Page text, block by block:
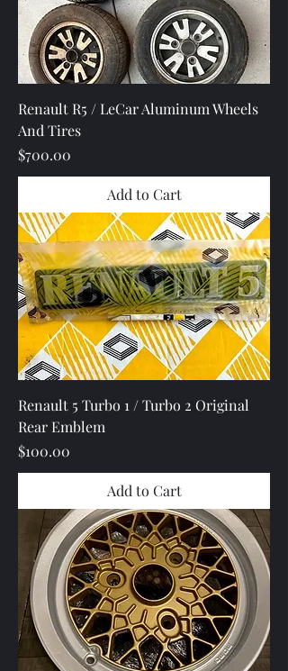
Renault R5 / LeCar Aluminum Wheels
And Tires
Price
$700.00
Add to Cart
Renault 5 Turbo 1 / Turbo 2 Original
Rear Emblem
Price
$100.00
Add to Cart